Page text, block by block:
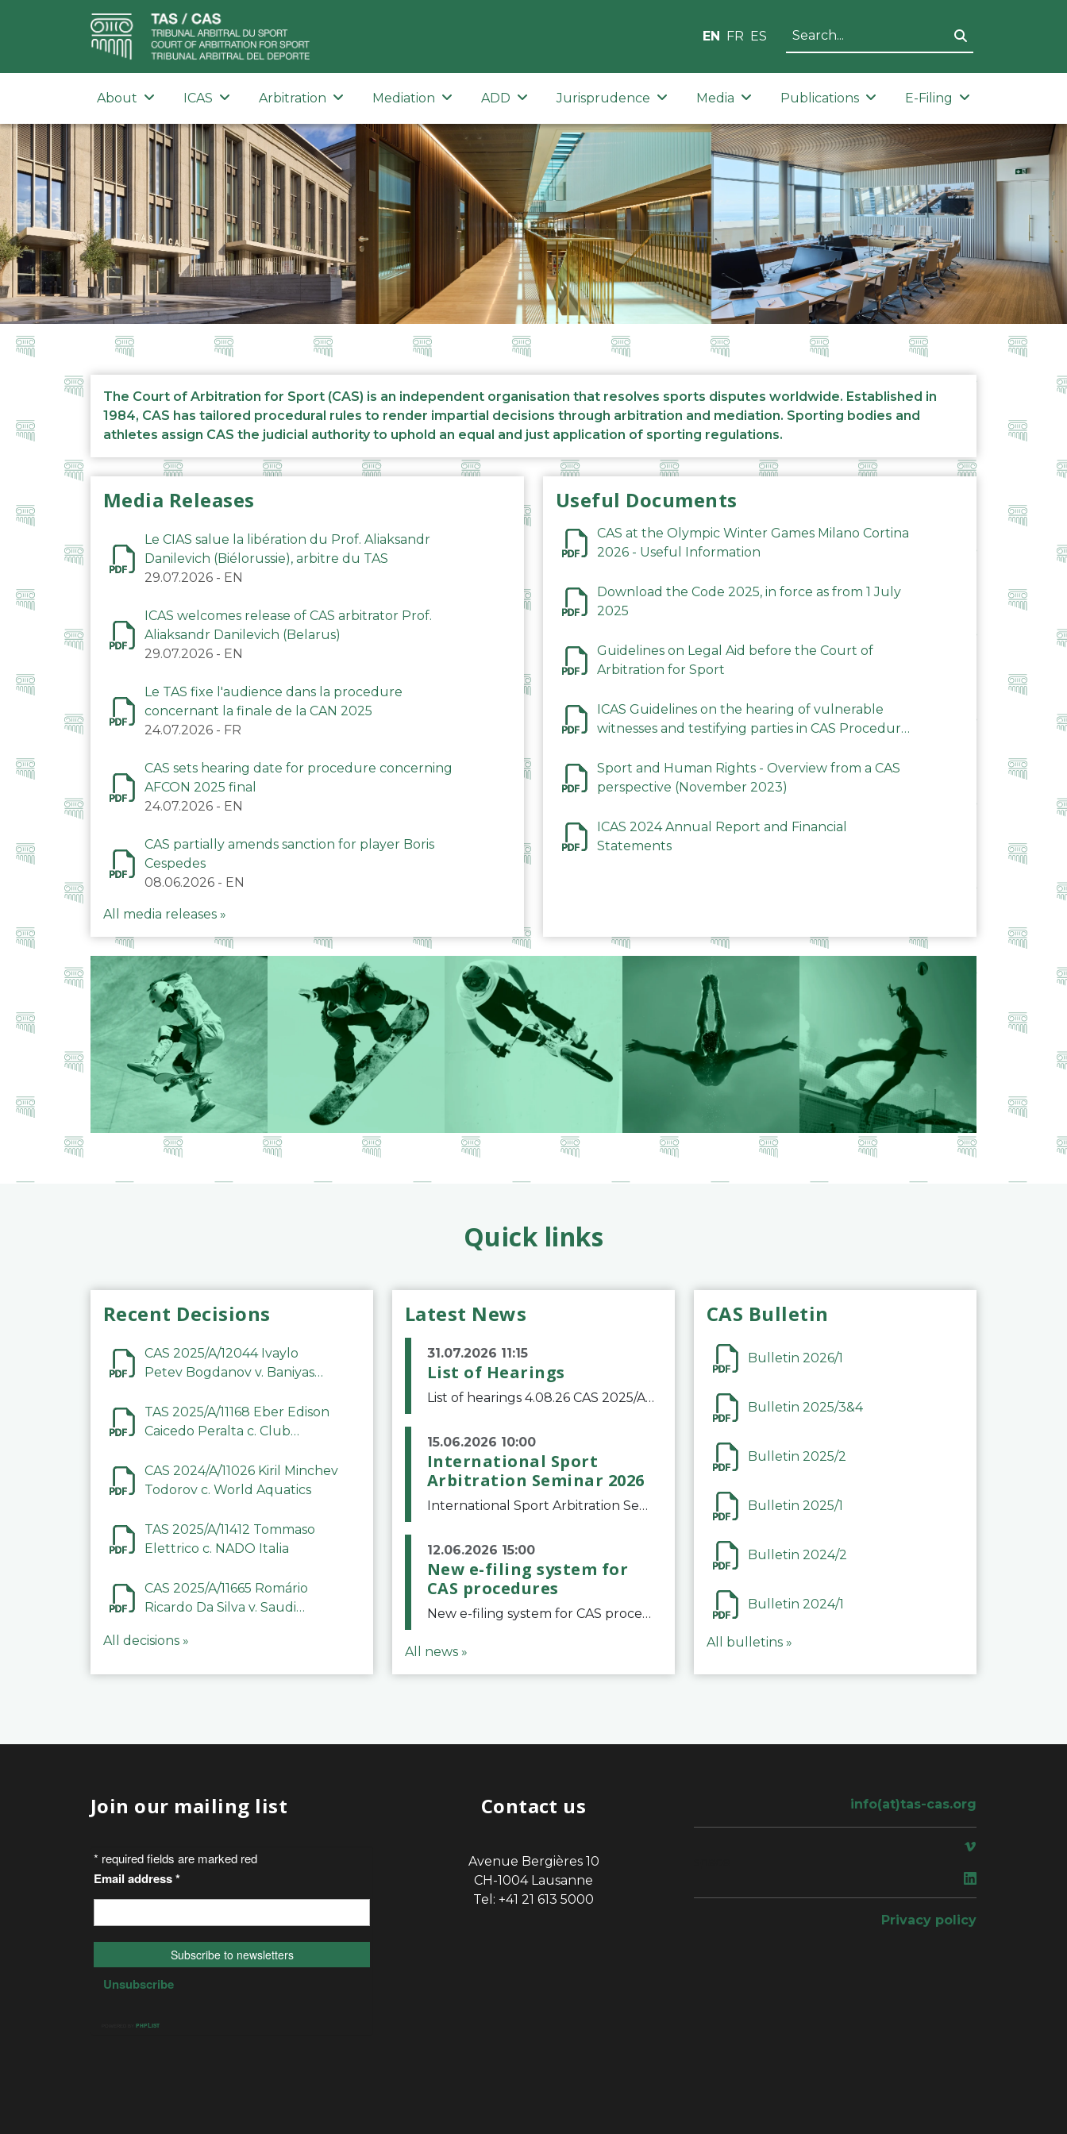
EN FR ES
About ICAS Arbitration Mediation ADD Jurisprudence Media Publications E-Filing
The Court of Arbitration for Sport (CAS) is an independent organisation that resolves sports disputes worldwide. Established in
1984, CAS has tailored procedural rules to render impartial decisions through arbitration and mediation. Sporting bodies and
athletes assign CAS the judicial authority to uphold an equal and just application of sporting regulations.
Media Releases
Le CIAS salue la libération du Prof. Aliaksandr
Danilevich (Biélorussie), arbitre du TAS
29.07.2026 - EN
ICAS welcomes release of CAS arbitrator Prof.
Aliaksandr Danilevich (Belarus)
29.07.2026 - EN
Le TAS fixe l'audience dans la procedure
concernant la finale de la CAN 2025
24.07.2026 - FR
CAS sets hearing date for procedure concerning
AFCON 2025 final
24.07.2026 - EN
CAS partially amends sanction for player Boris
Cespedes
08.06.2026 - EN
All media releases »
Useful Documents
CAS at the Olympic Winter Games Milano Cortina
2026 - Useful Information
Download the Code 2025, in force as from 1 July
2025
Guidelines on Legal Aid before the Court of
Arbitration for Sport
ICAS Guidelines on the hearing of vulnerable
witnesses and testifying parties in CAS Procedures
Sport and Human Rights - Overview from a CAS
perspective (November 2023)
ICAS 2024 Annual Report and Financial
Statements
Quick links
Recent Decisions
CAS 2025/A/12044 Ivaylo
Petev Bogdanov v. Baniyas
Company LLC
TAS 2025/A/11168 Eber Edison
Caicedo Peralta c. Club
CAS 2024/A/11026 Kiril Minchev
Todorov c. World Aquatics
TAS 2025/A/11412 Tommaso
Elettrico c. NADO Italia
CAS 2025/A/11665 Romário
Ricardo Da Silva v. Saudi
Committee
All decisions »
Latest News
31.07.2026 11:15
List of Hearings
List of hearings 4.08.26 CAS 2025/A/12039 SAF Botafogo v. Real Betis Balompié SAD & FIFA 11.08.26 CAS 2026/A/12264 Shandong Taishan Football Club v. Junho Son (Lo Surdo) 12.08.26 CAS 2025/A/11989 El Fashir Local Football Association v. Sudan Football Asso
15.06.2026 10:00
International Sport
Arbitration Seminar 2026
International Sport Arbitration Seminar 2026The Court of Arbitration for Sport and the Swiss Bar Association are pleased to announce the 10th edition of the International Sport Arbitration seminar, which will take place on 25 and 26 September 2026 at the
12.06.2026 15:00
New e-filing system for
CAS procedures
New e-filing system for CAS proceduresThe Court of Arbitration for Sport (CAS) has launched a new e-filing system for Parties to initiate a procedure and submit documents related to arbitration proceedings. The updated portal is more streamlined and user-
All news »
CAS Bulletin
Bulletin 2026/1
Bulletin 2025/3&4
Bulletin 2025/2
Bulletin 2025/1
Bulletin 2024/2
Bulletin 2024/1
All bulletins »
Join our mailing list Contact us
Avenue Bergières 10
CH-1004 Lausanne
Tel: +41 21 613 5000
info(at)tas-cas.org
Privacy policy